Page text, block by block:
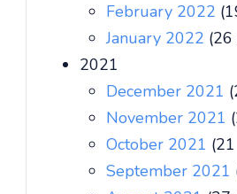
February 2022
January 2022 (26
2021
December 2021
November 2021
October 2021
September 2021